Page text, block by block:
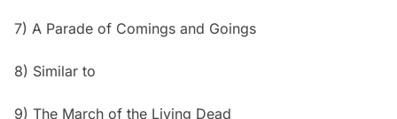
7) A Parade of Comings and Goings
8) Similar to
9) The March of the Living Dead